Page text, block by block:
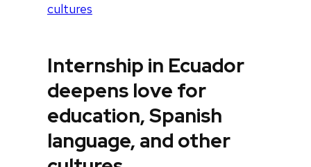
cultures
Internship in Ecuador
deepens love for
education, Spanish
language, and other